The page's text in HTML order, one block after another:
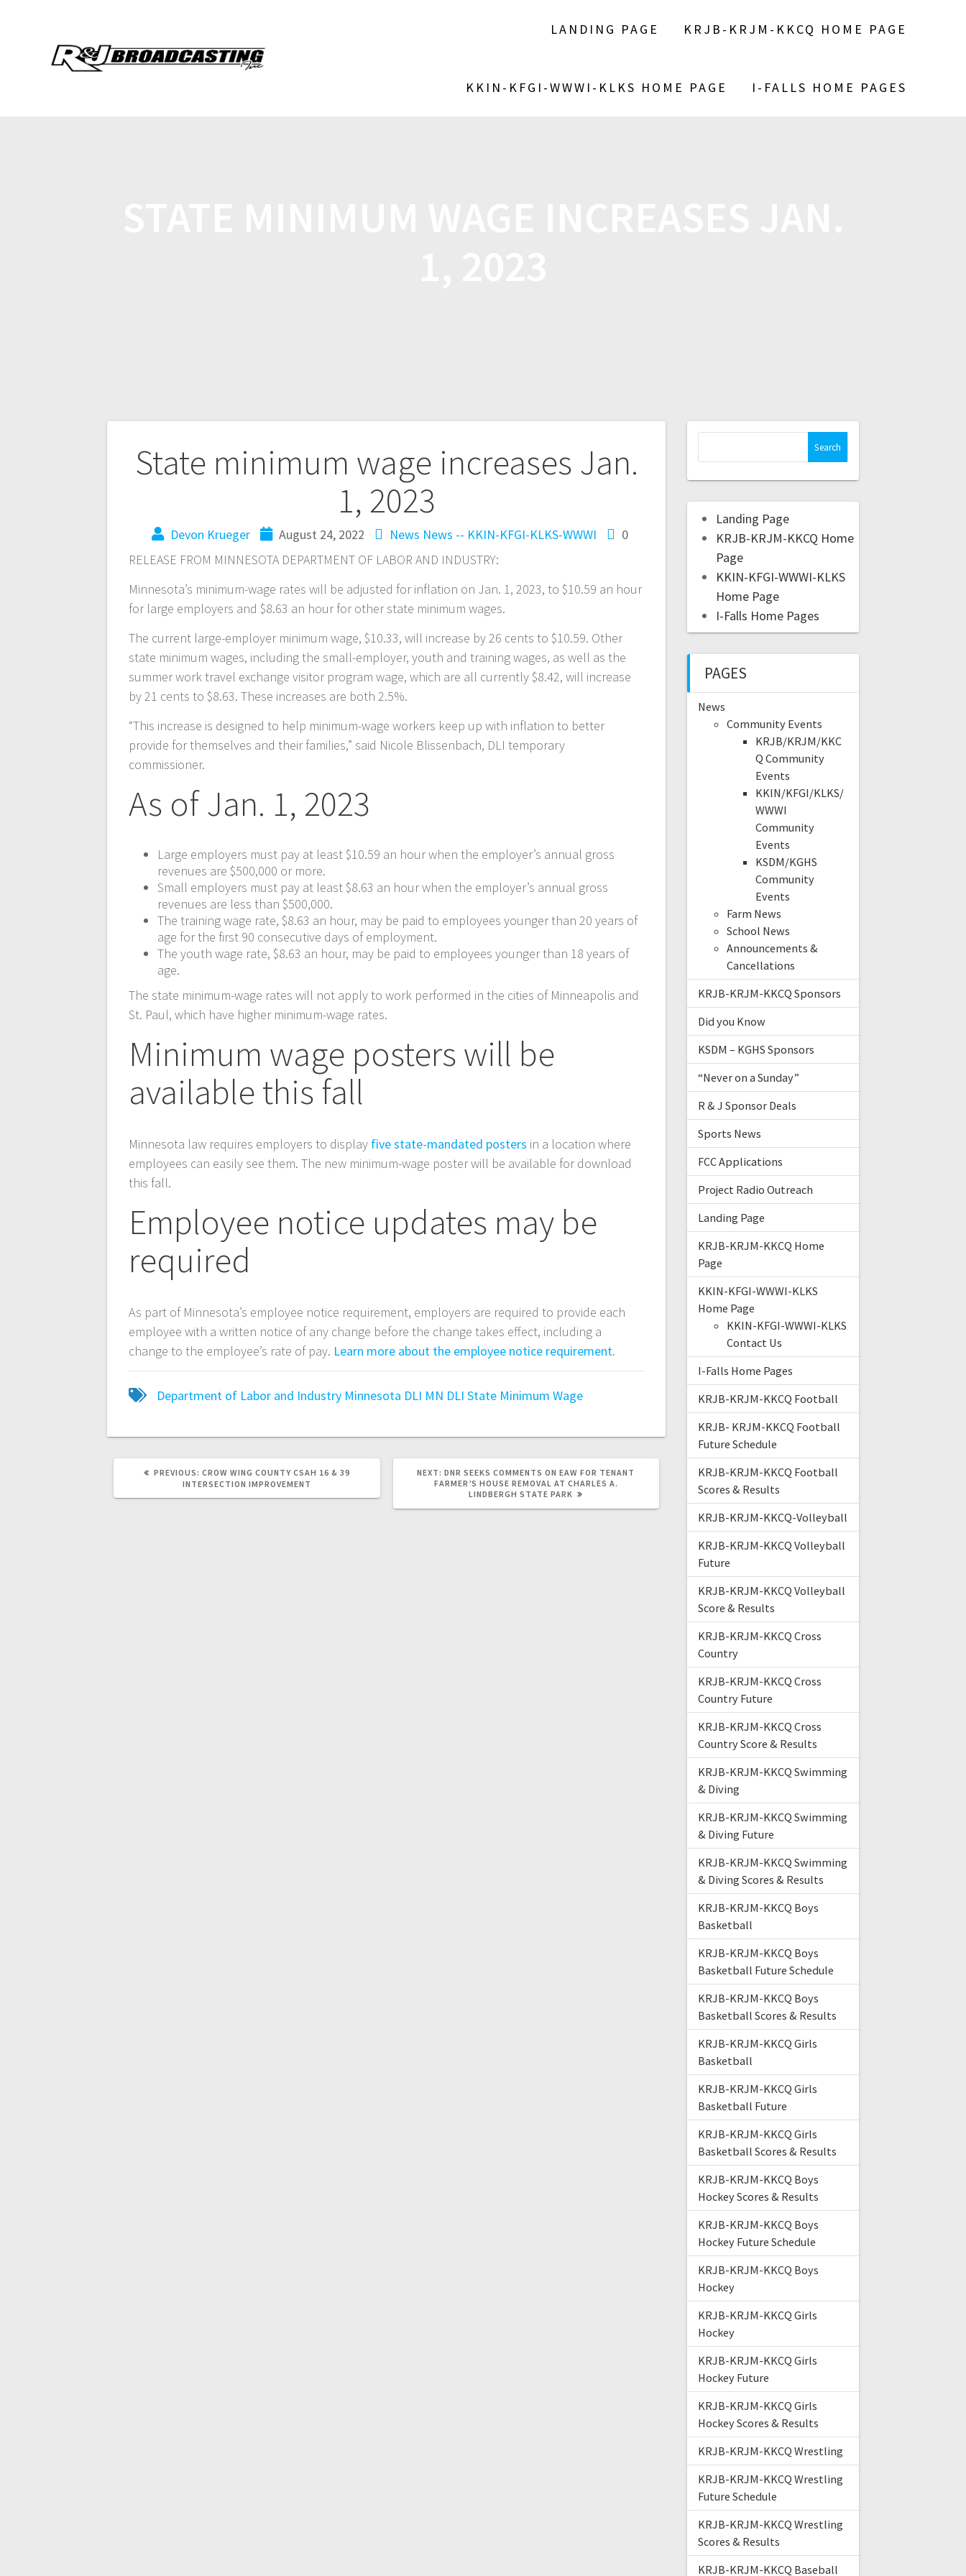
LANDING PAGE KRJB-KRJM-KKCQ HOME PAGE
KKIN-KFGI-WWWI-KLKS HOME PAGE I-FALLS HOME PAGES
State minimum wage increases Jan.
1, 2023
Devon Krueger August 24, 2022 News News -- KKIN-KFGI-KLKS-WWWI
0
RELEASE FROM MINNESOTA DEPARTMENT OF LABOR AND INDUSTRY:
Minnesota’s minimum-wage rates will be adjusted for inflation on Jan. 1, 2023, to $10.59 an hour
for large employers and $8.63 an hour for other state minimum wages.
The current large-employer minimum wage, $10.33, will increase by 26 cents to $10.59. Other
state minimum wages, including the small-employer, youth and training wages, as well as the
summer work travel exchange visitor program wage, which are all currently $8.42, will increase
by 21 cents to $8.63. These increases are both 2.5%.
“This increase is designed to help minimum-wage workers keep up with inflation to better
provide for themselves and their families,” said Nicole Blissenbach, DLI temporary
commissioner.
As of Jan. 1, 2023
Large employers must pay at least $10.59 an hour when the employer’s annual gross
revenues are $500,000 or more.
Small employers must pay at least $8.63 an hour when the employer’s annual gross
revenues are less than $500,000.
The training wage rate, $8.63 an hour, may be paid to employees younger than 20 years of
age for the first 90 consecutive days of employment.
The youth wage rate, $8.63 an hour, may be paid to employees younger than 18 years of
age.
The state minimum-wage rates will not apply to work performed in the cities of Minneapolis and
St. Paul, which have higher minimum-wage rates.
Minimum wage posters will be
available this fall
Minnesota law requires employers to display five state-mandated posters in a location where
employees can easily see them. The new minimum-wage poster will be available for download
this fall.
Employee notice updates may be
required
As part of Minnesota’s employee notice requirement, employers are required to provide each
employee with a written notice of any change before the change takes effect, including a
change to the employee’s rate of pay. Learn more about the employee notice requirement.
Department of Labor and Industry Minnesota DLI MN DLI State Minimum Wage
PREVIOUS: CROW WING COUNTY CSAH 16 & 39
INTERSECTION IMPROVEMENT
NEXT: DNR SEEKS COMMENTS ON EAW FOR TENANT
FARMER’S HOUSE REMOVAL AT CHARLES A.
LINDBERGH STATE PARK
Landing Page
KRJB-KRJM-KKCQ Home
Page
KKIN-KFGI-WWWI-KLKS
Home Page
I-Falls Home Pages
PAGES
News
Community Events
KRJB/KRJM/KKC
Q Community
Events
KKIN/KFGI/KLKS/
WWWI
Community
Events
KSDM/KGHS
Community
Events
Farm News
School News
Announcements &
Cancellations
KRJB-KRJM-KKCQ Sponsors
Did you Know
KSDM – KGHS Sponsors
“Never on a Sunday”
R & J Sponsor Deals
Sports News
FCC Applications
Project Radio Outreach
Landing Page
KRJB-KRJM-KKCQ Home
Page
KKIN-KFGI-WWWI-KLKS
Home Page
KKIN-KFGI-WWWI-KLKS
Contact Us
I-Falls Home Pages
KRJB-KRJM-KKCQ Football
KRJB- KRJM-KKCQ Football
Future Schedule
KRJB-KRJM-KKCQ Football
Scores & Results
KRJB-KRJM-KKCQ-Volleyball
KRJB-KRJM-KKCQ Volleyball
Future
KRJB-KRJM-KKCQ Volleyball
Score & Results
KRJB-KRJM-KKCQ Cross
Country
KRJB-KRJM-KKCQ Cross
Country Future
KRJB-KRJM-KKCQ Cross
Country Score & Results
KRJB-KRJM-KKCQ Swimming
& Diving
KRJB-KRJM-KKCQ Swimming
& Diving Future
KRJB-KRJM-KKCQ Swimming
& Diving Scores & Results
KRJB-KRJM-KKCQ Boys
Basketball
KRJB-KRJM-KKCQ Boys
Basketball Future Schedule
KRJB-KRJM-KKCQ Boys
Basketball Scores & Results
KRJB-KRJM-KKCQ Girls
Basketball
KRJB-KRJM-KKCQ Girls
Basketball Future
KRJB-KRJM-KKCQ Girls
Basketball Scores & Results
KRJB-KRJM-KKCQ Boys
Hockey Scores & Results
KRJB-KRJM-KKCQ Boys
Hockey Future Schedule
KRJB-KRJM-KKCQ Boys
Hockey
KRJB-KRJM-KKCQ Girls
Hockey
KRJB-KRJM-KKCQ Girls
Hockey Future
KRJB-KRJM-KKCQ Girls
Hockey Scores & Results
KRJB-KRJM-KKCQ Wrestling
KRJB-KRJM-KKCQ Wrestling
Future Schedule
KRJB-KRJM-KKCQ Wrestling
Scores & Results
KRJB-KRJM-KKCQ Baseball